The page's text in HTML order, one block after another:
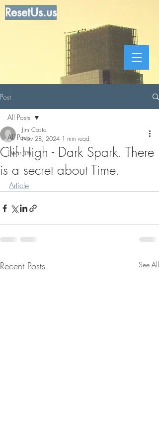
ResetUs.us
Post
All Posts
Dear Jim
All Posts
Clif High - Dark Spark. There
is a secret about Time.
Jim Costa
Nov 28, 2024 1 min read
Article
Recent Posts See All